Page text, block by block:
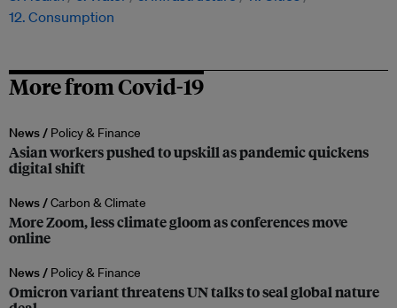
12. Consumption
More from Covid-19
News / Policy & Finance
Asian workers pushed to upskill as pandemic quickens
digital shift
News /Carbon & Climate
More Zoom, less climate gloom as conferences move
online
News / Policy & Finance
Omicron variant threatens UN talks to seal global nature